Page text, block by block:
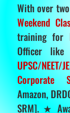
With over
Weekend
training for
Officer
UPSC/NEET/
Corporate
Amazon,
SRM]. ★